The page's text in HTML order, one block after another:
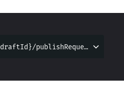
publishRequest